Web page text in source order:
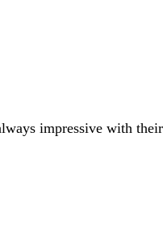
impressive with their